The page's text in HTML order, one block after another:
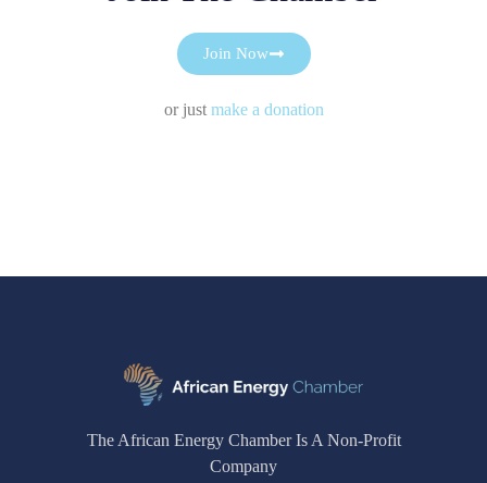
Join Now
or just make a donation
The African Energy Chamber Is A Non-Profit
Company